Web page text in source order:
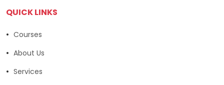
QUICK LINKS
Courses
About Us
Services